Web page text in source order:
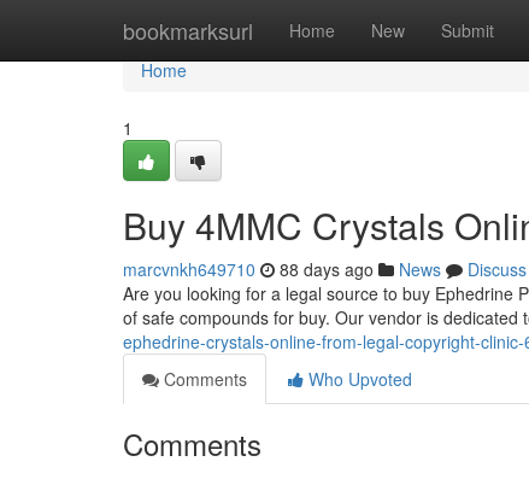
bookmarksurl Home New Submit
Home
Home
1
Buy 4MMC Crystals
marcvnkh649710 88 days ago News
Discuss
Are you looking for a legal source to buy Ephedrine
of safe compounds for buy. Our vendor is dedicated
ephedrine-crystals-online-from-legal-copyright-clinic-
Comments
Who Upvoted
Comments